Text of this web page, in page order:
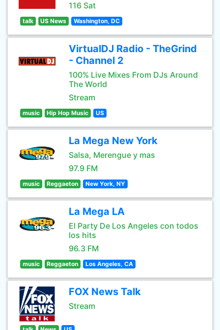
116 Sat
talk US News Washington, DC
VirtualDJ Radio - TheGrind
- Channel 2
100% Live Mixes From DJs Around
The World
Stream
music Hip Hop Music US
La Mega New York
Salsa, Merengue y mas
97.9 FM
music Reggaeton New York, NY
La Mega LA
El Party De Los Angeles con todos
los hits
96.3 FM
music Reggaeton Los Angeles, CA
FOX News Talk
Stream